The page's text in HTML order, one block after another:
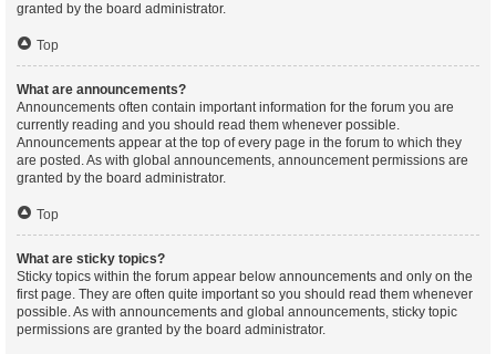
granted by the board administrator.
Top
What are announcements?
Announcements often contain important information for the forum you are
currently reading and you should read them whenever possible.
Announcements appear at the top of every page in the forum to which they
are posted. As with global announcements, announcement permissions are
granted by the board administrator.
Top
What are sticky topics?
Sticky topics within the forum appear below announcements and only on the
first page. They are often quite important so you should read them whenever
possible. As with announcements and global announcements, sticky topic
permissions are granted by the board administrator.